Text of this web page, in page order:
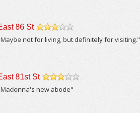
86 St
/5
not for living, but definitely for visiting."
81st St
new abode"